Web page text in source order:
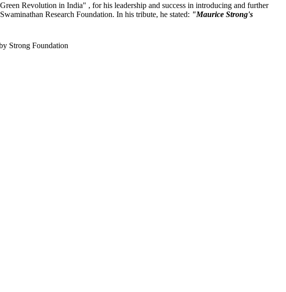
Revolution in India" , for his leadership and success in introducing and further
Research Foundation. In his tribute, he stated: "Maurice Strong's
Strong Foundation